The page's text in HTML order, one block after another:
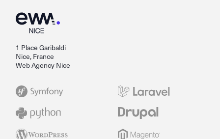
1 Place Garibaldi
Nice, France
Web Agency Nice